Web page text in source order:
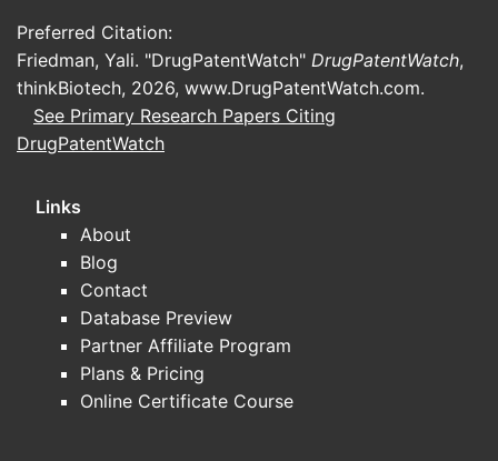
Preferred Citation:
Friedman, Yali. "DrugPatentWatch" DrugPatentWatch,
thinkBiotech, 2026, www.DrugPatentWatch.com.
See Primary Research Papers Citing
DrugPatentWatch
Links
About
Blog
Contact
Database Preview
Partner Affiliate Program
Plans & Pricing
Online Certificate Course